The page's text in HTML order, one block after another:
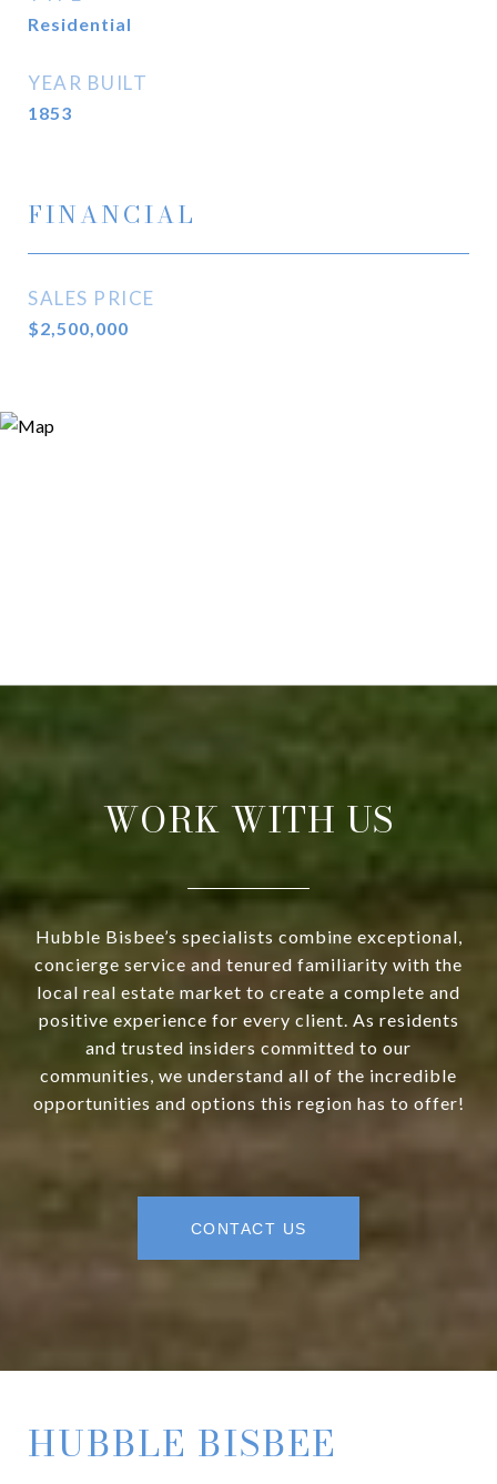
Residential
YEAR BUILT
1853
FINANCIAL
SALES PRICE
$2,500,000
WORK WITH US
Hubble Bisbee’s specialists combine exceptional,
concierge service and tenured familiarity with the
local real estate market to create a complete and
positive experience for every client. As residents
and trusted insiders committed to our
communities, we understand all of the incredible
opportunities and options this region has to offer!
CONTACT US
HUBBLE BISBEE